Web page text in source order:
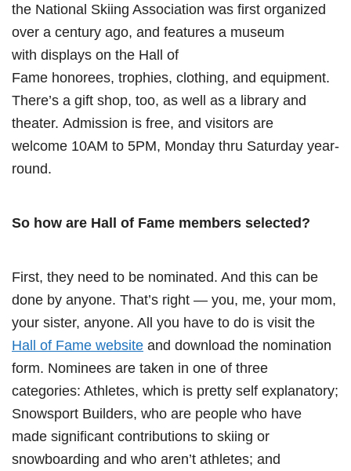
the National Skiing Association was first organized
over a century ago, and features a museum
with displays on the Hall of
Fame honorees, trophies, clothing, and equipment.
There’s a gift shop, too, as well as a library and
theater. Admission is free, and visitors are
welcome 10AM to 5PM, Monday thru Saturday year-
round.
So how are Hall of Fame members selected?
First, they need to be nominated. And this can be
done by anyone. That’s right — you, me, your mom,
your sister, anyone. All you have to do is visit the
Hall of Fame website and download the nomination
form. Nominees are taken in one of three
categories: Athletes, which is pretty self explanatory;
Snowsport Builders, who are people who have
made significant contributions to skiing or
snowboarding and who aren’t athletes; and